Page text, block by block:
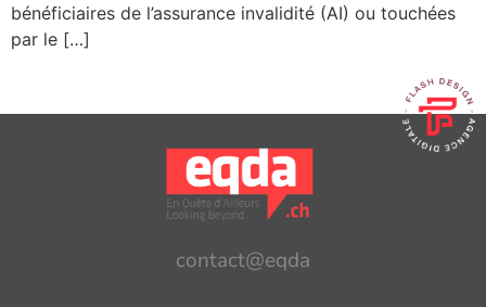
bénéficiaires de l’assurance invalidité (AI) ou touchées
par le […]
contact@eqda